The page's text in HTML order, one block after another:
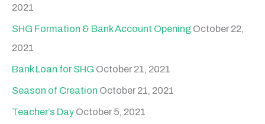
2021
SHG Formation & Bank Account Opening October 22,
2021
Bank Loan for SHG October 21, 2021
Season of Creation October 21, 2021
Teacher’s Day October 5, 2021